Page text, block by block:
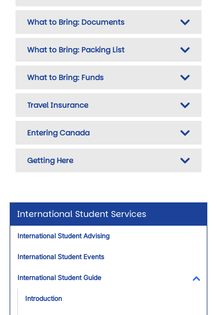
International Student Services
International Student Advising
International Student Events
International Student Guide
Introduction
What to Bring: Documents
What to Bring: Packing List
What to Bring: Funds
Travel Insurance
Entering Canada
Getting Here